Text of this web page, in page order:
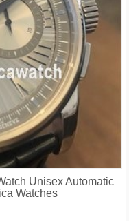
Unisex Automatic
Watches